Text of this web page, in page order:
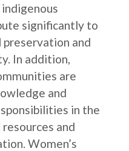
significantly to
preservation and
In addition,
are
and
in the
and
Women’s